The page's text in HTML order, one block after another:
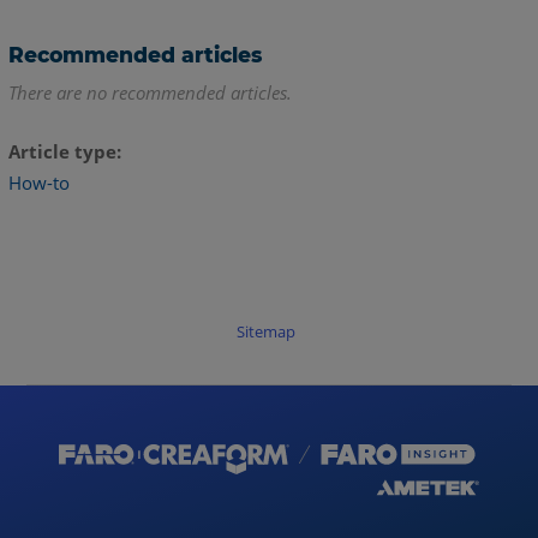
Recommended articles
There are no recommended articles.
Article type
How-to
Sitemap